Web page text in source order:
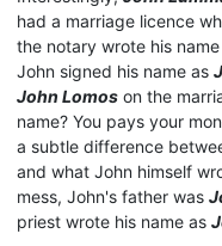
had a marriage licence
the notary wrote his
John signed his name as
John Lomos on the
name? You pays your
a subtle difference
and what John himself
mess, John's father was
priest wrote his name as